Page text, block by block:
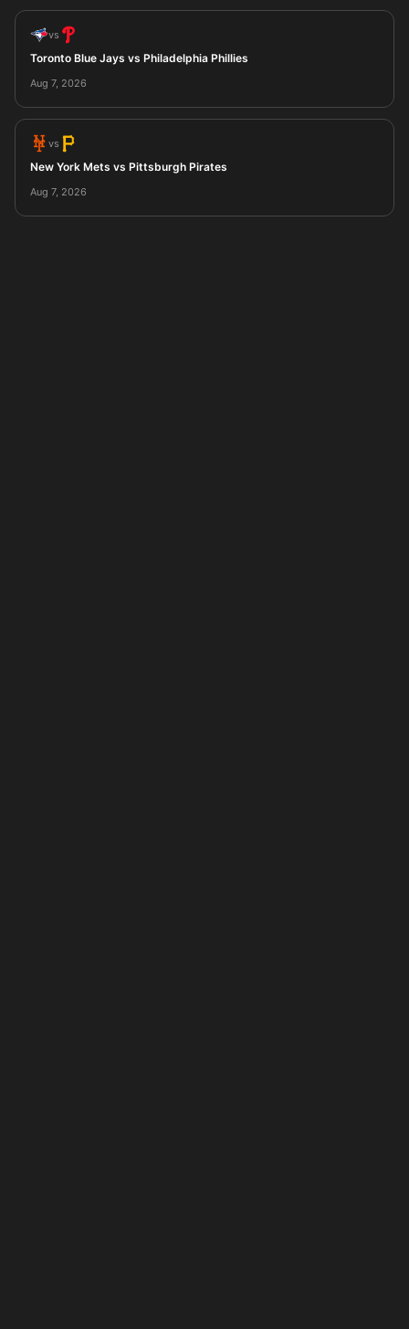
vs
Toronto Blue Jays vs Philadelphia Phillies
Aug 7, 2026
vs
New York Mets vs Pittsburgh Pirates
Aug 7, 2026